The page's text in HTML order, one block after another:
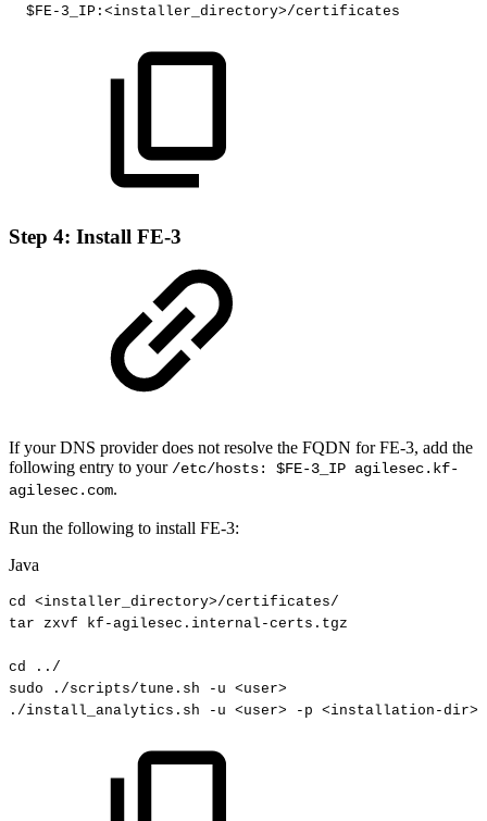
$FE- 3_ IP : <installer_directory>/certificates
Step 4: Install FE-3
If your DNS provider does not resolve the FQDN for FE-3, add the
following entry to your /etc/hosts: $FE-3_IP agilesec.kf-
agilesec.com.
Run the following to install FE-3:
Java
cd <installer_directory>/certificates/
tar
zxvf kf -agilesec . internal -certs . tgz
cd . . /
sudo
. /scripts/tune . sh - u <user>
. /install_analytics . sh - u <user> - p <installation -dir>